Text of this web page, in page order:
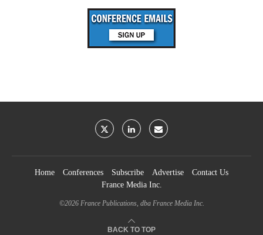
Home Conferences Subscribe Advertise
Contact Us
France Media Inc.
©2026 France Publications, dba France Media Inc.
BACK TO TOP